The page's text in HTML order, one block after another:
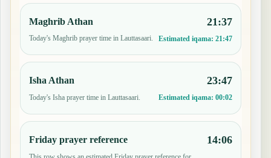
Maghrib Athan
Today's Maghrib prayer time in Lauttasaari.
21:37
Estimated iqama: 21:47
Isha Athan
Today's Isha prayer time in Lauttasaari.
23:47
Estimated iqama: 00:02
Friday prayer reference 14:06